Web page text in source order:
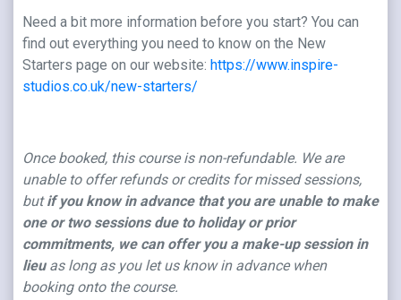
Need a bit more information before you start? You can
find out everything you need to know on the New
Starters page on our website: https://www.inspire-
studios.co.uk/new-starters/
Once booked, this course is non-refundable. We are
unable to offer refunds or credits for missed sessions,
butif you know in advance that you are unable to make
one or two sessions due to holiday or prior
commitments, we can offer you a make-up session in
lieuas long as you let us know in advance when
booking onto the course.